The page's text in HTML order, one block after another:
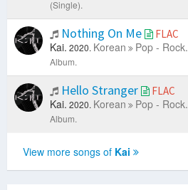
(Single).
Nothing On Me FLAC
Kai. 2020. Korean Pop - Rock.
Album.
Hello Stranger FLAC
Kai. 2020. Korean Pop - Rock.
Album.
View more songs of Kai